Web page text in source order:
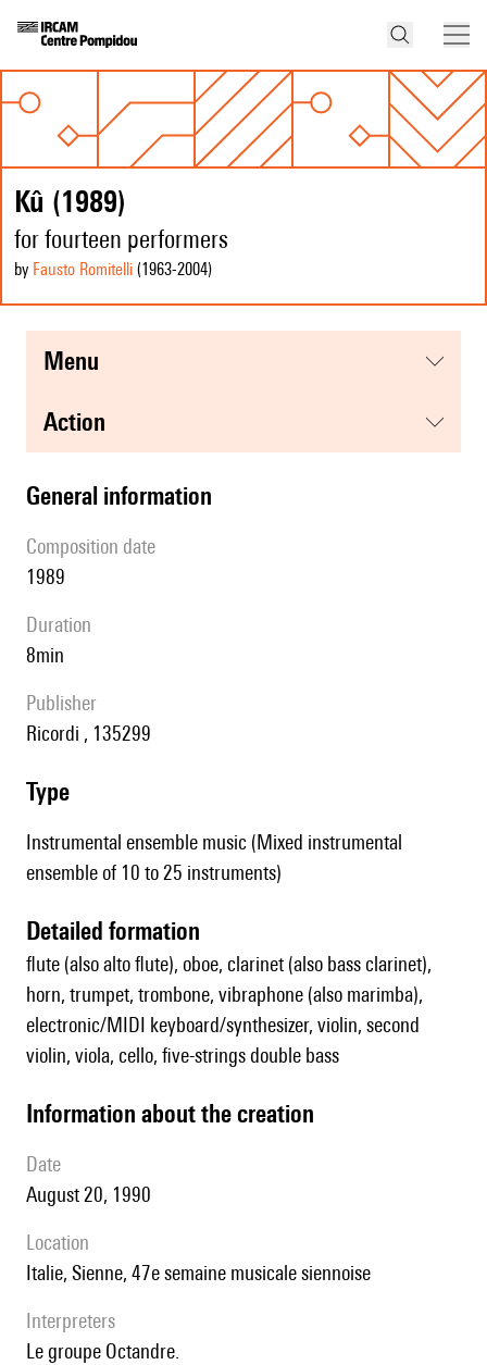
Kû (1989)
for fourteen performers
by Fausto Romitelli (1963-2004)
menu
action
general information
composition date
1989
duration
8min
publisher
Ricordi , 135299
type
Instrumental ensemble music (Mixed instrumental
ensemble of 10 to 25 instruments)
detailed formation
flute (also alto flute), oboe, clarinet (also bass clarinet),
horn, trumpet, trombone, vibraphone (also marimba),
electronic/MIDI keyboard/synthesizer, violin, second
violin, viola, cello, five-strings double bass
information about the creation
date
August 20, 1990
location
Italie, Sienne, 47e semaine musicale siennoise
interpreters
le groupe Octandre.